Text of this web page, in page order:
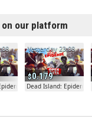
our platform
0.179
Yesterday 23:08
Dead Island: Epidemic